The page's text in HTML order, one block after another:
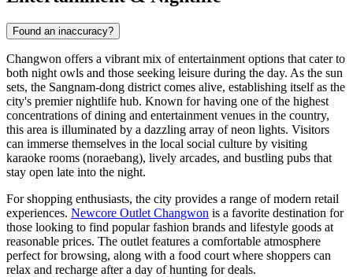
Found an inaccuracy?
Changwon offers a vibrant mix of entertainment options that cater to
both night owls and those seeking leisure during the day. As the sun
sets, the Sangnam-dong district comes alive, establishing itself as the
city's premier nightlife hub. Known for having one of the highest
concentrations of dining and entertainment venues in the country,
this area is illuminated by a dazzling array of neon lights. Visitors
can immerse themselves in the local social culture by visiting
karaoke rooms (noraebang), lively arcades, and bustling pubs that
stay open late into the night.
For shopping enthusiasts, the city provides a range of modern retail
experiences. Newcore Outlet Changwon is a favorite destination for
those looking to find popular fashion brands and lifestyle goods at
reasonable prices. The outlet features a comfortable atmosphere
perfect for browsing, along with a food court where shoppers can
relax and recharge after a day of hunting for deals.